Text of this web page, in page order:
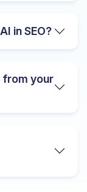
in SEO?
from your